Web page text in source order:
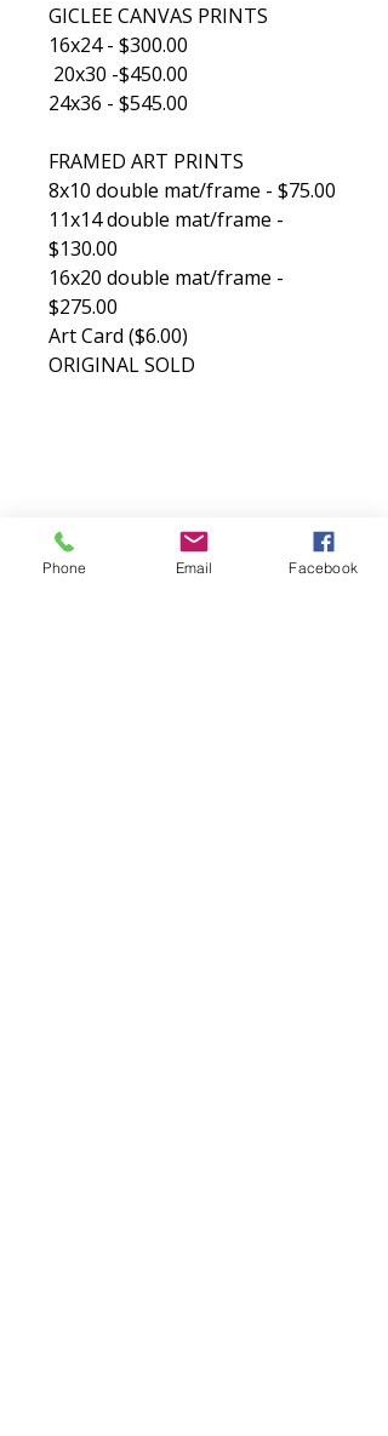
GICLEE CANVAS PRINTS
16x24 - $300.00
20x30 -$450.00
24x36 - $545.00
FRAMED ART PRINTS
8x10 double mat/frame - $75.00
11x14 double mat/frame -
$130.00
16x20 double mat/frame -
$275.00
Art Card ($6.00)
ORIGINAL SOLD​
COASTAL WAVES FINE ART
Phone Email Facebook